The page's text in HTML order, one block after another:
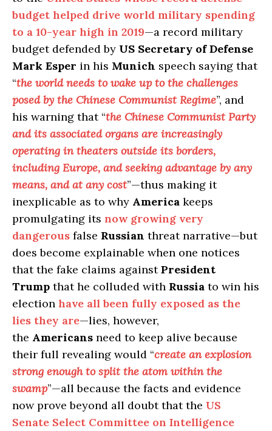
budget helped drive world military spending
to a 10-year high in 2019—a record military
budget defended by US Secretary of Defense
Mark Esper in his Munich speech saying that
“the world needs to wake up to the challenges
posed by the Chinese Communist Regime”, and
his warning that “the Chinese Communist Party
and its associated organs are increasingly
operating in theaters outside its borders,
including Europe, and seeking advantage by any
means, and at any cost”—thus making it
inexplicable as to why America keeps
promulgating its now growing very
dangerous false Russian threat narrative—but
does become explainable when one notices
that the fake claims againstPresident
Trump that he colluded with Russia to win his
election have all been fully exposed as the
lies they are—lies, however,
the Americans need to keep alive because
their full revealing would “create an explosion
strong enough to split the atom within the
swamp”—all because the facts and evidence
now prove beyond all doubt that the US
Senate Select Committee on Intelligence